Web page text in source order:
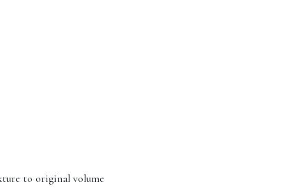
to original volume